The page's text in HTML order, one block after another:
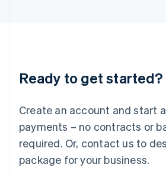
Ready to get started?
Create an account and start
payments – no contracts or
required. Or, contact us to
package for your business.
Luxembourg
Français DeutschEnglish
简体中文English
English简体中文
Malta
English
Mexico